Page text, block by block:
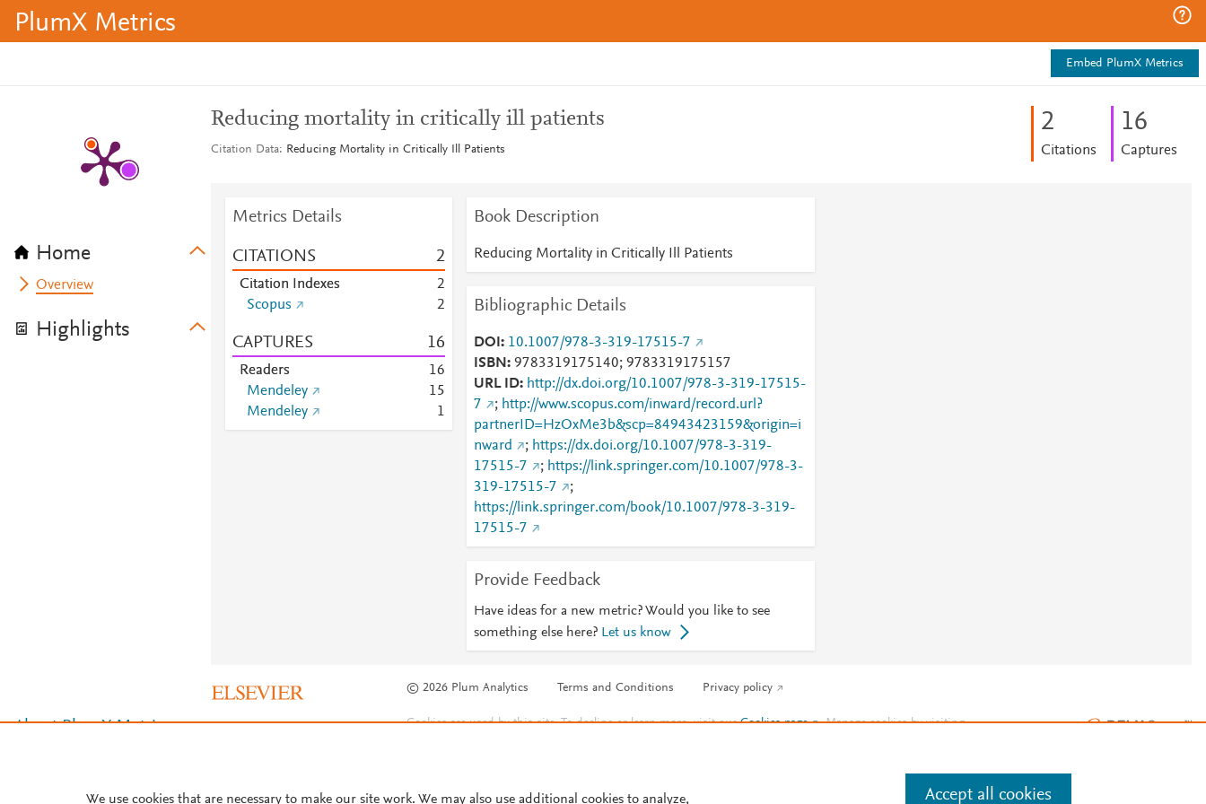
PlumX Metrics
Embed PlumX Metrics
Home
Overview
Highlights
Reducing mortality in critically ill patients
Citation Data Reducing Mortality in Critically Ill Patients
2
Citations
16
Captures
Metrics Details
CITATIONS 2
Citation Indexes
2
Scopus
2
CAPTURES 16
Readers 16
Mendeley
15
Mendeley
1
Book Description
Reducing Mortality in Critically Ill Patients
Bibliographic Details
DOI
10.1007/978-3-319-17515-7
ISBN
9783319175140; 9783319175157
URL ID
http://dx.doi.org/10.1007/978-3-319-17515-
7
; http://www.scopus.com/inward/record.url?
partnerID=HzOxMe3b&scp=84943423159&origin=i
nward
; https://dx.doi.org/10.1007/978-3-319-
17515-7
; https://link.springer.com/10.1007/978-3-
319-17515-7
;
https://link.springer.com/book/10.1007/978-3-319-
17515-7
Provide Feedback
Have ideas for a new metric? Would you like to see
something else here? Let us know
© 2026 Plum Analytics Terms and Conditions Privacy policy
About PlumX Metrics Cookies are used by this site. To decline or learn more, visit ourCookies page . Manage cookies by visiting
We use cookies that are necessary to make our site work. We may also use additional cookies to analyze, Accept all cookies